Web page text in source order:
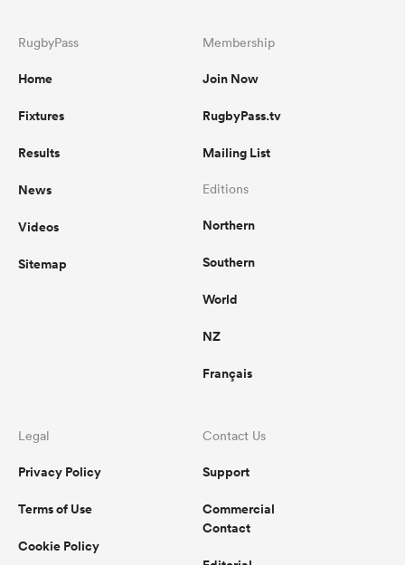
RugbyPass
Home
Fixtures
Results
News
Videos
Sitemap
Membership
Join Now
RugbyPass.tv
Mailing List
Editions
Northern
Southern
World
NZ
Français
Legal
Privacy Policy
Terms of Use
Cookie Policy
Contact Us
Support
Commercial
Contact